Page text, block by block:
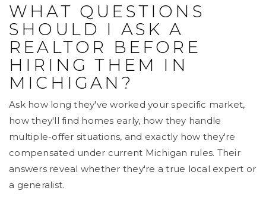
WHAT QUESTIONS
SHOULD I ASK A
REALTOR BEFORE
HIRING THEM IN
MICHIGAN?
Ask how long they've worked your specific market,
how they'll find homes early, how they handle
multiple-offer situations, and exactly how they're
compensated under current Michigan rules. Their
answers reveal whether they're a true local expert or
a generalist.